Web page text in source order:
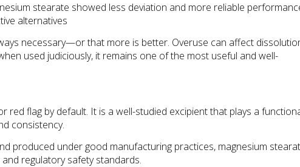
stearate showed less deviation and more reliable
alternatives
necessary—or that more is better. Overuse can affect
used judiciously, it remains one of the most useful and well-
red flag by default. It is a well-studied excipient that plays a
consistency.
produced under good manufacturing practices, magnesium
regulatory safety standards.